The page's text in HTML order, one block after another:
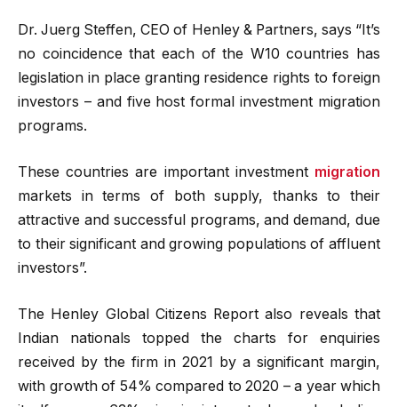
Dr. Juerg Steffen, CEO of Henley & Partners, says “It’s
no coincidence that each of the W10 countries has
legislation in place granting residence rights to foreign
investors – and five host formal investment migration
programs.
These countries are important investment migration
markets in terms of both supply, thanks to their
attractive and successful programs, and demand, due
to their significant and growing populations of affluent
investors”.
The Henley Global Citizens Report also reveals that
Indian nationals topped the charts for enquiries
received by the firm in 2021 by a significant margin,
with growth of 54% compared to 2020 – a year which